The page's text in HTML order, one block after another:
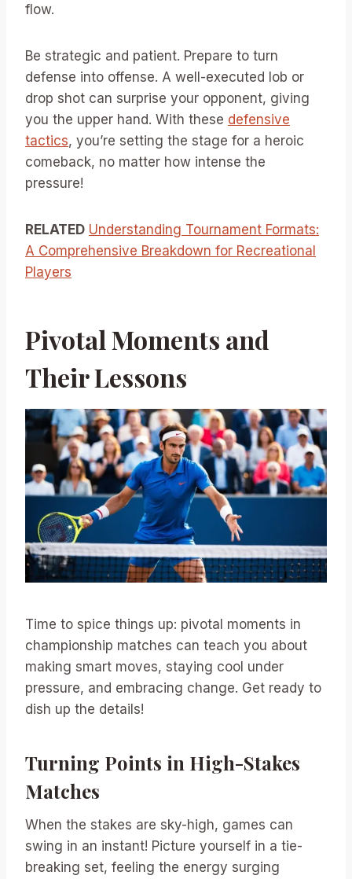
flow.
Be strategic and patient. Prepare to turn
defense into offense. A well-executed lob or
drop shot can surprise your opponent, giving
you the upper hand. With these defensive
tactics, you’re setting the stage for a heroic
comeback, no matter how intense the
pressure!
RELATED Understanding Tournament Formats:
A Comprehensive Breakdown for Recreational
Players
Pivotal Moments and
Their Lessons
Time to spice things up: pivotal moments in
championship matches can teach you about
making smart moves, staying cool under
pressure, and embracing change. Get ready to
dish up the details!
Turning Points in High-Stakes
Matches
When the stakes are sky-high, games can
swing in an instant! Picture yourself in a tie-
breaking set, feeling the energy surging